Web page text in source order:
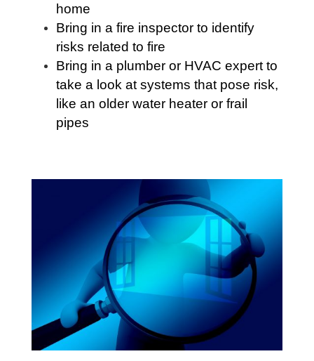
home
Bring in a fire inspector to identify
risks related to fire
Bring in a plumber or HVAC expert to
take a look at systems that pose risk,
like an older water heater or frail
pipes